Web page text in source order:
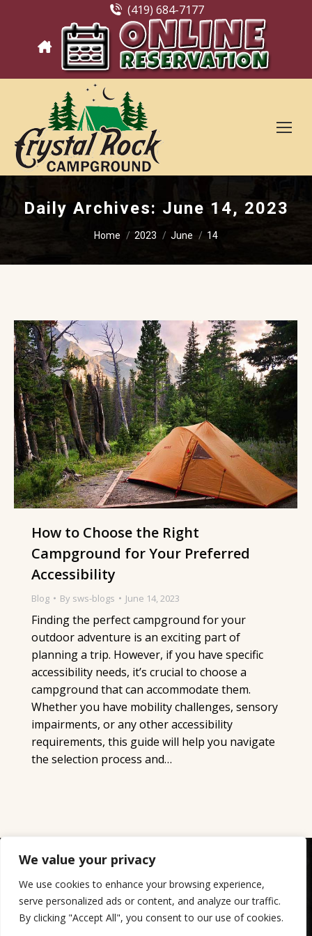
We value your privacy
We use cookies to enhance your browsing experience,
serve personalized ads or content, and analyze our traffic.
By clicking "Accept All", you consent to our use of cookies.
(419) 684-7177
Daily Archives: June 14, 2023
You are here:
Home 2023 June 14
How to Choose the Right
Campground for Your Preferred
Accessibility
Blog By sws-blogs June 14, 2023
Finding the perfect campground for your
outdoor adventure is an exciting part of
planning a trip. However, if you have specific
accessibility needs, it’s crucial to choose a
campground that can accommodate them.
Whether you have mobility challenges, sensory
impairments, or any other accessibility
requirements, this guide will help you navigate
the selection process and…
Copyright ©2023-2026 Crystal Rock Campground - All
Rights Reserved.
website designed, hosted & maintained bystrait web
solutions.